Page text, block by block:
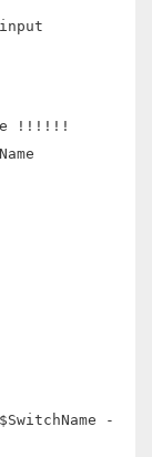
!!!!!!
-